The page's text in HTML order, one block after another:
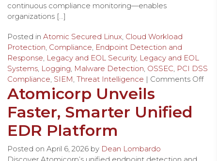
continuous compliance monitoring—enables
organizations […]
Posted in Atomic Secured Linux Cloud Workload
Protection Compliance Endpoint Detection and
Response Legacy and EOL Security, Legacy and EOL
Systems Logging Malware Detection OSSEC PCI DSS
Compliance SIEM Threat Intelligence | Comments Off
Atomicorp Unveils
Faster, Smarter Unified
EDR Platform
Posted on April 6, 2026 by Dean Lombardo
Discover Atomicorp’s unified endpoint detection and